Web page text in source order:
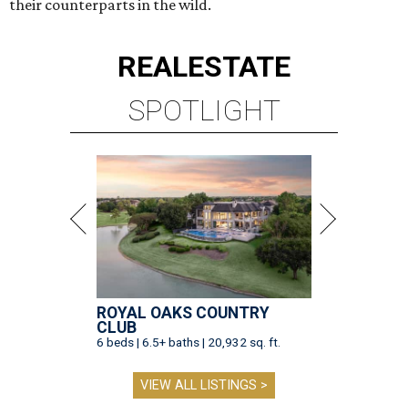
their counterparts in the wild.
REALESTATE
SPOTLIGHT
ROYAL OAKS COUNTRY
CLUB
6 beds | 6.5+ baths | 20,932 sq. ft.
VIEW ALL LISTINGS >